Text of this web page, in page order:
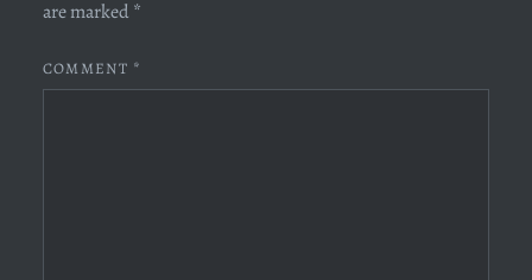
are marked *
COMMENT *